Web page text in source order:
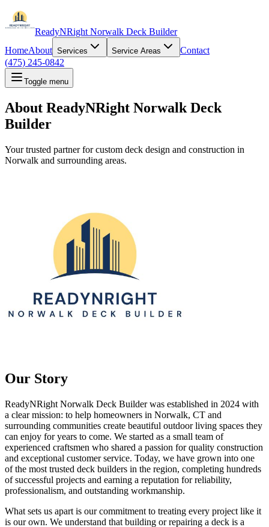
ReadyNRight Norwalk Deck Builder
HomeAbout Services Service Areas
Contact
(475) 245-0842
Toggle menu
About ReadyNRight Norwalk Deck
Builder
Your trusted partner for custom deck design and construction in
Norwalk and surrounding areas.
Our Story
ReadyNRight Norwalk Deck Builder was established in 2024 with
a clear mission: to help homeowners in Norwalk, CT and
surrounding communities create beautiful outdoor living spaces they
can enjoy for years to come. We started as a small team of
experienced craftsmen who shared a passion for quality construction
and exceptional customer service. Today, we have grown into one
of the most trusted deck builders in the region, completing hundreds
of successful projects and earning a reputation for reliability,
professionalism, and outstanding workmanship.
What sets us apart is our commitment to treating every project like it
is our own. We understand that building or repairing a deck is a